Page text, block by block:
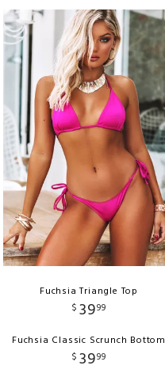
Fuchsia Triangle Top
$ 3999
Fuchsia Classic Scrunch Bottom
$ 3999